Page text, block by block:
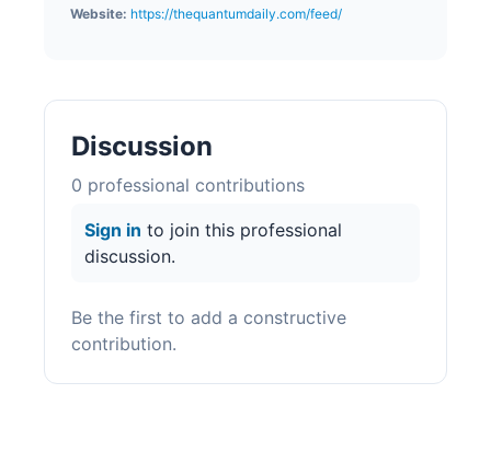
Website: https://thequantumdaily.com/feed/
Discussion
0 professional contributions
Sign in to join this professional
discussion.
Be the first to add a constructive
contribution.